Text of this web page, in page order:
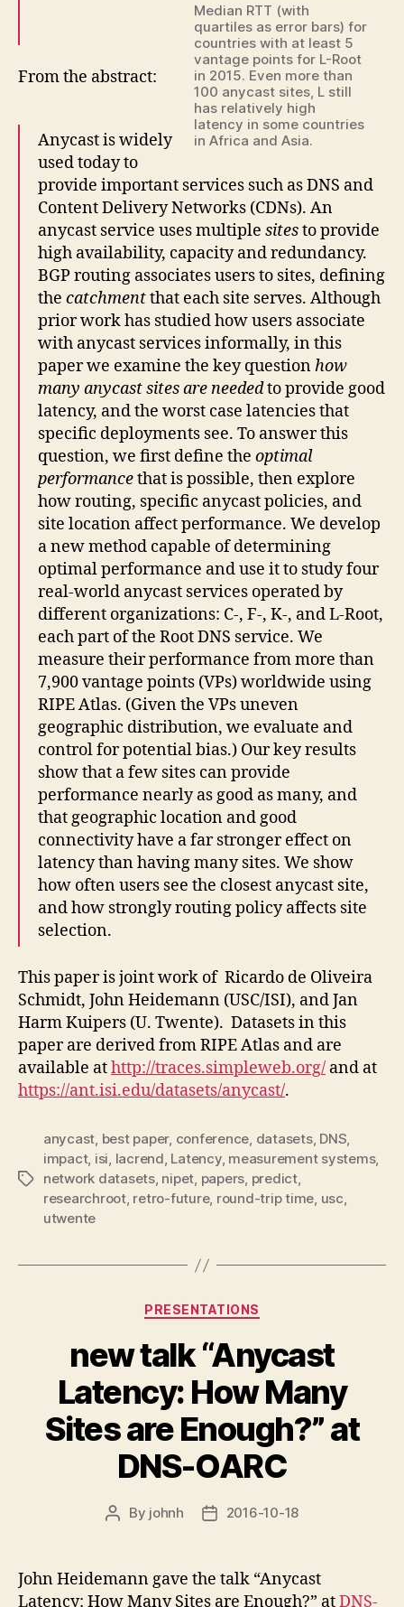
Median RTT (with
quartiles as error bars) for
countries with at least 5
vantage points for L-Root
in 2015. Even more than
100 anycast sites, L still
has relatively high
latency in some countries
in Africa and Asia.
From the abstract:
Anycast is widely
used today to
provide important services such as DNS and
Content Delivery Networks (CDNs). An
anycast service uses multiple sitesto provide
high availability, capacity and redundancy.
BGP routing associates users to sites, defining
the catchmentthat each site serves. Although
prior work has studied how users associate
with anycast services informally, in this
paper we examine the key questionhow
many anycast sites are neededto provide good
latency, and the worst case latencies that
specific deployments see. To answer this
question, we first define the optimal
performancethat is possible, then explore
how routing, specific anycast policies, and
site location affect performance. We develop
a new method capable of determining
optimal performance and use it to study four
real-world anycast services operated by
different organizations: C-, F-, K-, and L-Root,
each part of the Root DNS service. We
measure their performance from more than
7,900 vantage points (VPs) worldwide using
RIPE Atlas. (Given the VPs uneven
geographic distribution, we evaluate and
control for potential bias.) Our key results
show that a few sites can provide
performance nearly as good as many, and
that geographic location and good
connectivity have a far stronger effect on
latency than having many sites. We show
how often users see the closest anycast site,
and how strongly routing policy affects site
selection.
This paper is joint work of Ricardo de Oliveira
Schmidt, John Heidemann (USC/ISI), and Jan
Harm Kuipers (U. Twente). Datasets in this
paper are derived from RIPE Atlas and are
available athttp://traces.simpleweb.org/ and at
https://ant.isi.edu/datasets/anycast/.
Tags
anycast, best paper, conference, datasets, DNS,
impact, isi, lacrend, Latency, measurement systems,
network datasets, nipet, papers, predict,
researchroot, retro-future, round-trip time, usc,
utwente
Categories
PRESENTATIONS
new talk “Anycast
Latency: How Many
Sites are Enough?” at
DNS-OARC
Post
By johnh
Post2016-10-18
John Heidemann gave the talk “Anycast
Latency: How Many Sites are Enough?” atDNS-